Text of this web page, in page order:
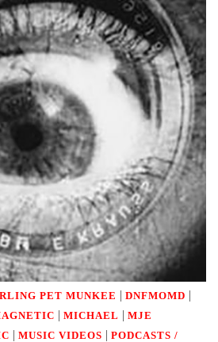
PET MUNKEE | DNFMOMD |
| MICHAEL | MJE
| MUSIC VIDEOS | PODCASTS /